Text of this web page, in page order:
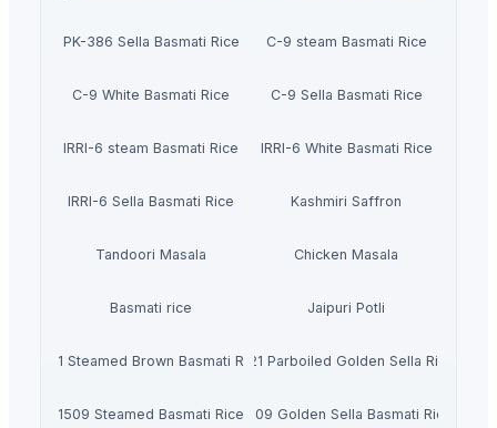
PK-386 Sella Basmati Rice C-9 steam Basmati Rice
C-9 White Basmati Rice C-9 Sella Basmati Rice
IRRI-6 steam Basmati Rice IRRI-6 White Basmati Rice
IRRI-6 Sella Basmati Rice Kashmiri Saffron
Tandoori Masala Chicken Masala
Basmati rice Jaipuri Potli
1121 Steamed Brown Basmati Rice1121 Parboiled Golden Sella Rice
1509 Steamed Basmati Rice1509 Golden Sella Basmati Rice